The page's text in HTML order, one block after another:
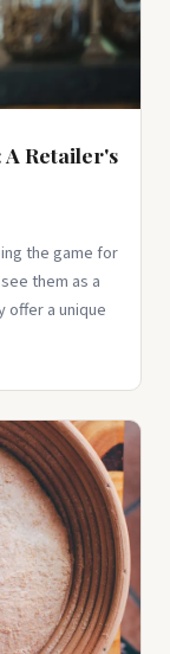
A Retailer's
the game for
them as a
offer a unique